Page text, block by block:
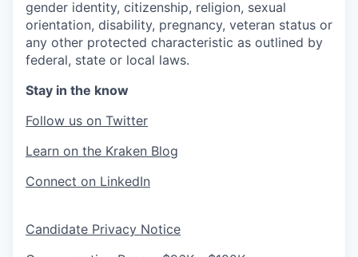
gender identity, citizenship, religion, sexual
orientation, disability, pregnancy, veteran status or
any other protected characteristic as outlined by
federal, state or local laws.
Stay in the know
Follow us on Twitter
Learn on the Kraken Blog
Connect on LinkedIn
Candidate Privacy Notice